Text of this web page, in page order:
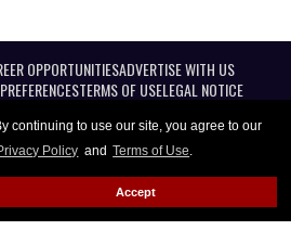
continuing to use our site, you agree to our
Policy and Terms of Use.
Accept
OPPORTUNITIESADVERTISE WITH US
TERMS OF USELEGAL NOTICE
LLC. All Rights reserved